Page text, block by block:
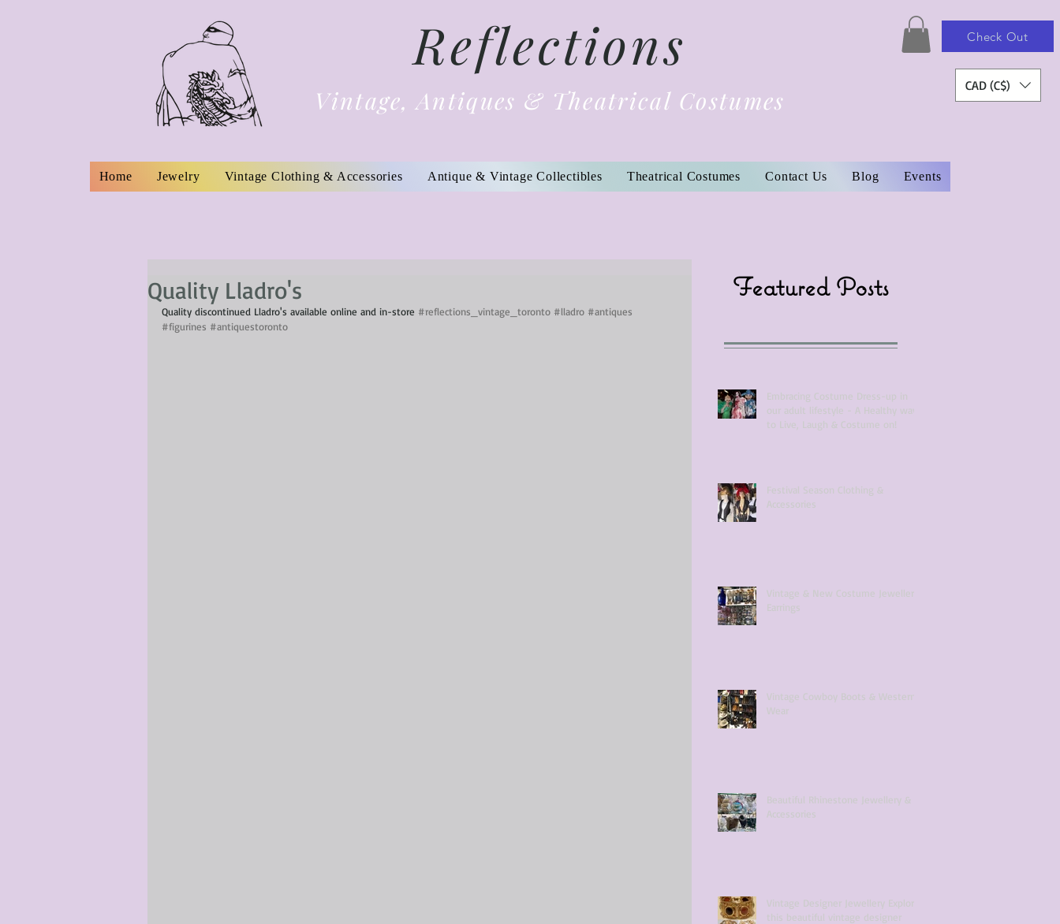
Reflections
Vintage, Antiques & Theatrical Costumes
Check Out
CAD (C$)
Home Jewelry Vintage Clothing & Accessories Antique & Vintage Collectibles Theatrical Costumes Contact Us Blog Events
Quality Lladro's
Quality discontinued Lladro's available online and in-store #reflections_vintage_toronto #lladro #antiques
#figurines #antiquestoronto
Featured Posts
Embracing Costume Dress-up in
our adult lifestyle - A Healthy way
to Live, Laugh & Costume on!
Festival Season Clothing &
Accessories
Vintage & New Costume Jewellery
Earrings
Vintage Cowboy Boots & Western
Wear
Beautiful Rhinestone Jewellery &
Accessories
Vintage Designer Jewellery Explore
this beautiful vintage designer